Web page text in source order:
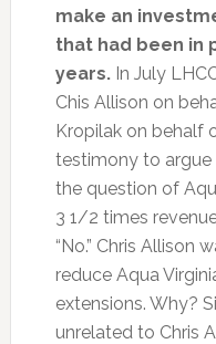
make an
that had been in
years.In July
Chis Allison on
Kropilak on behalf
testimony to argue
the question of
3 1/2 times
“No.” Chris Allison
reduce Aqua
extensions. Why?
unrelated to Chris